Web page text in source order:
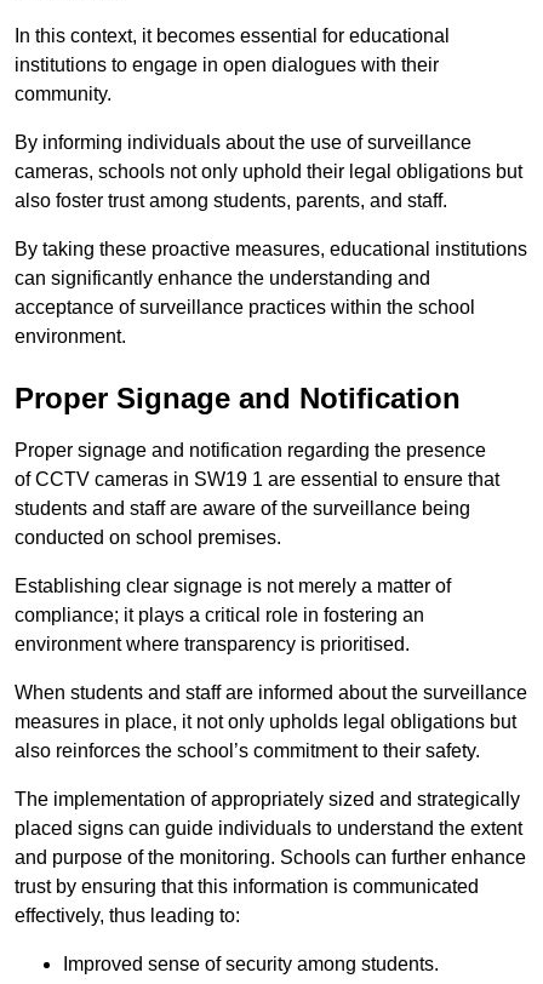
In this context, it becomes essential for educational
institutions to engage in open dialogues with their
community.
By informing individuals about the use of surveillance
cameras, schools not only uphold their legal obligations but
also foster trust among students, parents, and staff.
By taking these proactive measures, educational institutions
can significantly enhance the understanding and
acceptance of surveillance practices within the school
environment.
Proper Signage and Notification
Proper signage and notification regarding the presence
of CCTV cameras in SW19 1 are essential to ensure that
students and staff are aware of the surveillance being
conducted on school premises.
Establishing clear signage is not merely a matter of
compliance; it plays a critical role in fostering an
environment where transparency is prioritised.
When students and staff are informed about the surveillance
measures in place, it not only upholds legal obligations but
also reinforces the school’s commitment to their safety.
The implementation of appropriately sized and strategically
placed signs can guide individuals to understand the extent
and purpose of the monitoring. Schools can further enhance
trust by ensuring that this information is communicated
effectively, thus leading to:
Improved sense of security among students.